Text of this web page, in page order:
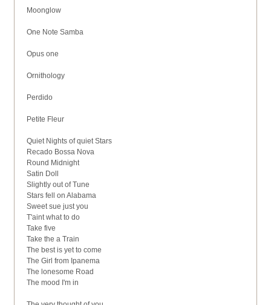
Moonglow
One Note Samba
Opus one
Ornithology
Perdido
Petite Fleur
Quiet Nights of quiet Stars
Recado Bossa Nova
Round Midnight
Satin Doll
Slightly out of Tune
Stars fell on Alabama
Sweet sue just you
T'aint what to do
Take five
Take the a Train
The best is yet to come
The Girl from Ipanema
The lonesome Road
The mood I'm in